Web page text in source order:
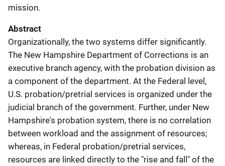
mission.
Abstract
Organizationally, the two systems differ significantly.
The New Hampshire Department of Corrections is an
executive branch agency, with the probation division as
a component of the department. At the Federal level,
U.S. probation/pretrial services is organized under the
judicial branch of the government. Further, under New
Hampshire's probation system, there is no correlation
between workload and the assignment of resources;
whereas, in Federal probation/pretrial services,
resources are linked directly to the "rise and fall" of the